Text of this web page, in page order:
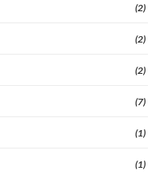
(2)
(2)
(2)
(7)
(1)
(1)